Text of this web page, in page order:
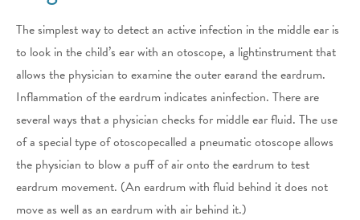
The simplest way to detect an active infection in the middle ear is
to look in the child’s ear with an otoscope, a lightinstrument that
allows the physician to examine the outer earand the eardrum.
Inflammation of the eardrum indicates aninfection. There are
several ways that a physician checks for middle ear fluid. The use
of a special type of otoscopecalled a pneumatic otoscope allows
the physician to blow a puff of air onto the eardrum to test
eardrum movement. (An eardrum with fluid behind it does not
move as well as an eardrum with air behind it.)